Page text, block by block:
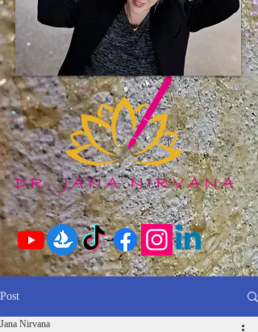
Post
Jana Nirvana